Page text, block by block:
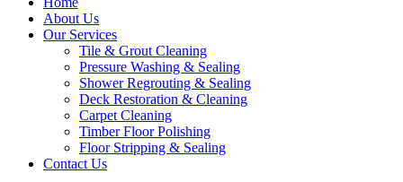
About Us
Our Services
Tile & Grout Cleaning
Pressure Washing & Sealing
Shower Regrouting & Sealing
Deck Restoration & Cleaning
Carpet Cleaning
Timber Floor Polishing
Floor Stripping & Sealing
Contact Us